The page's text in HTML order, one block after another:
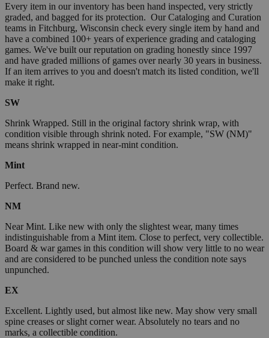
Every item in our inventory has been hand inspected, very strictly
graded, and bagged for its protection. Our Cataloging and Curation
teams in Fitchburg, Wisconsin check every single item by hand and
have a combined 100+ years of experience grading and cataloging
games. We've built our reputation on grading honestly since 1997
and have graded millions of games over nearly 30 years in business.
If an item arrives to you and doesn't match its listed condition, we'll
make it right.
SW
Shrink Wrapped. Still in the original factory shrink wrap, with
condition visible through shrink noted. For example, "SW (NM)"
means shrink wrapped in near-mint condition.
Mint
Perfect. Brand new.
NM
Near Mint. Like new with only the slightest wear, many times
indistinguishable from a Mint item. Close to perfect, very collectible.
Board & war games in this condition will show very little to no wear
and are considered to be punched unless the condition note says
unpunched.
EX
Excellent. Lightly used, but almost like new. May show very small
spine creases or slight corner wear. Absolutely no tears and no
marks, a collectible condition.